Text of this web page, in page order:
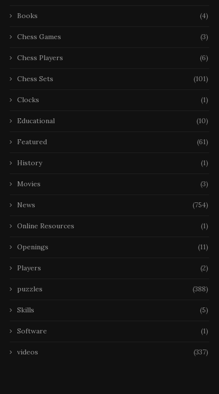
Books (4)
Chess Games (3)
Chess Players (6)
Chess Sets (101)
Clocks (1)
Educational (10)
Featured (61)
History (1)
Movies (3)
News (754)
Online Resources (1)
Openings (11)
Players (2)
puzzles (388)
Skills (5)
Software (1)
videos (337)